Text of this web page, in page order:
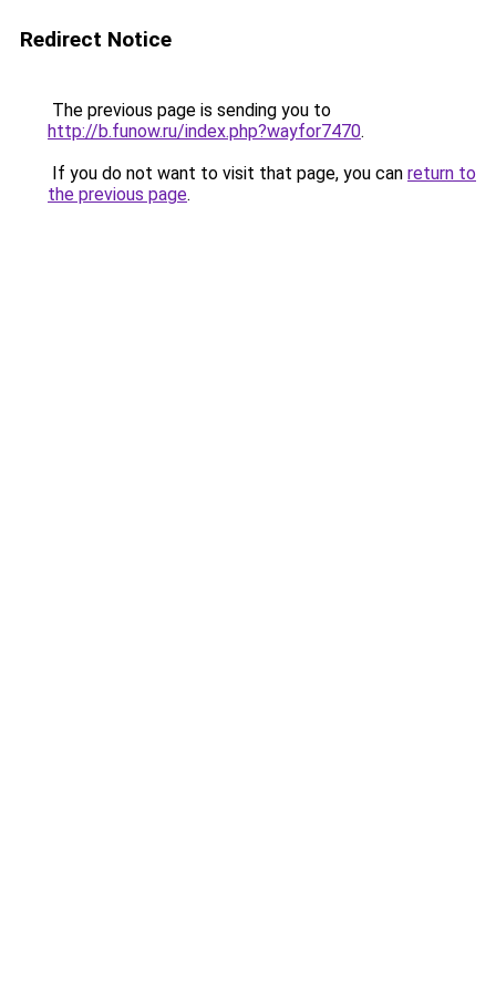
Redirect Notice
The previous page is sending you to
http://b.funow.ru/index.php?wayfor7470.
If you do not want to visit that page, you can return to
the previous page.